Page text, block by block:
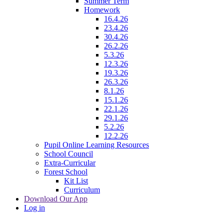
Homework
16.4.26
23.4.26
30.4.26
26.2.26
5.3.26
12.3.26
19.3.26
26.3.26
8.1.26
15.1.26
22.1.26
29.1.26
5.2.26
12.2.26
Pupil Online Learning Resources
School Council
Extra-Curricular
Forest School
Kit List
Curriculum
Download Our App
Log in